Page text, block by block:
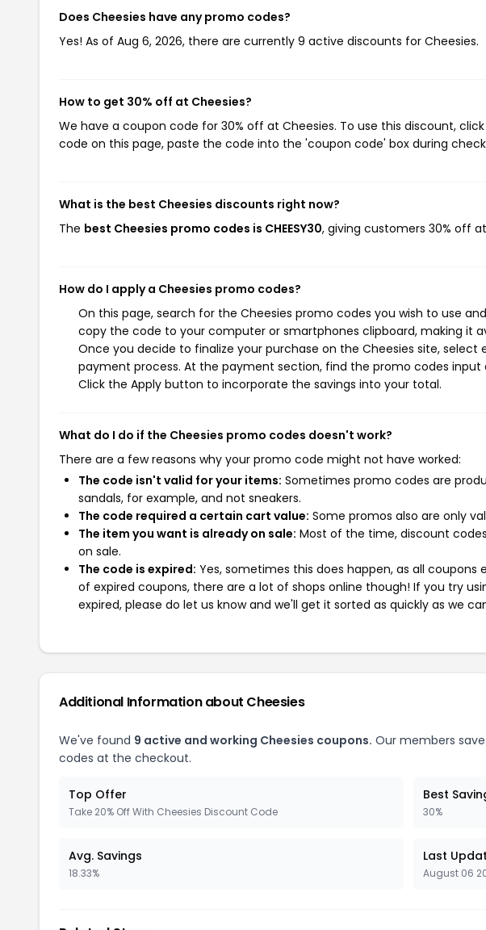
Does Cheesies have any promo codes?
Yes! As of Aug 6, 2026, there are currently 9 active discounts for Cheesies.
How to get 30% off at Cheesies?
We have a coupon code for 30% off at Cheesies. To use this discount,
code on this page, paste the code into the 'coupon code' box during
What is the best Cheesies discounts right now?
The best Cheesies promo codes is CHEESY30, giving customers 30% off
How do I apply a Cheesies promo codes?
On this page, search for the Cheesies promo codes you wish to use
copy the code to your computer or smartphones clipboard, making it
Once you decide to finalize your purchase on the Cheesies site,
payment process. At the payment section, find the promo codes input
Click the Apply button to incorporate the savings into your total.
What do I do if the Cheesies promo codes doesn't work?
There are a few reasons why your promo code might not have worked:
The code isn't valid for your items: Sometimes promo codes are
sandals, for example, and not sneakers.
The code required a certain cart value: Some promos also are only
The item you want is already on sale: Most of the time, discount
on sale.
The code is expired: Yes, sometimes this does happen, as all
of expired coupons, there are a lot of shops online though! If you try
expired, please do let us know and we'll get it sorted as quickly as we
Additional Information about Cheesies
We've found 9 active and working Cheesies coupons. Our members
codes at the checkout.
Top Offer
Take 20% Off With Cheesies Discount Code
Best
30%
Avg. Savings
18.33%
Last
August 06